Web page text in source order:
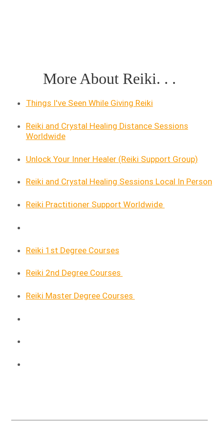
More About Reiki. . .
Things I've Seen While Giving Reiki
Reiki and Crystal Healing Distance Sessions
Worldwide
Unlock Your Inner Healer (Reiki Support Group)
Reiki and Crystal Healing Sessions Local In Person
Reiki Practitioner Support Worldwide
Reiki 1st Degree Courses
Reiki 2nd Degree Courses
Reiki Master Degree Courses